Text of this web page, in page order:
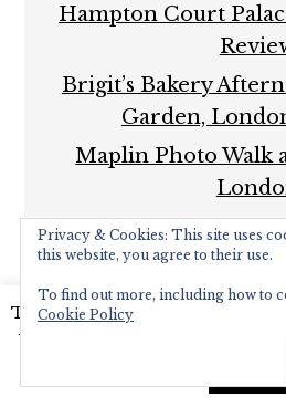
Hampton Court
Brigit’s Bakery
Garden,
Maplin Photo Walk
POWERED BY
This website uses cookies to
We'll assume you're ok with
Privacy & Cookies: This site uses
this website, you agree to their use.
To find out more, including how to
Cookie Policy